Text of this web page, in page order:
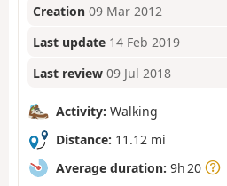
Creation 09 Mar 2012
Last update 14 Feb 2019
Last review 09 Jul 2018
Activity: Walking
Distance: 11.12 mi
Average duration: 9h 20